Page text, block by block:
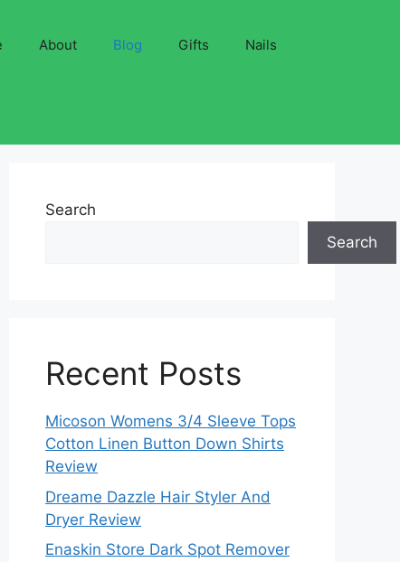
About Blog Gifts Nails
Search
Search
Recent Posts
Micoson Womens 3/4 Sleeve Tops
Cotton Linen Button Down Shirts
Review
Dreame Dazzle Hair Styler And
Dryer Review
Enaskin Store Dark Spot Remover